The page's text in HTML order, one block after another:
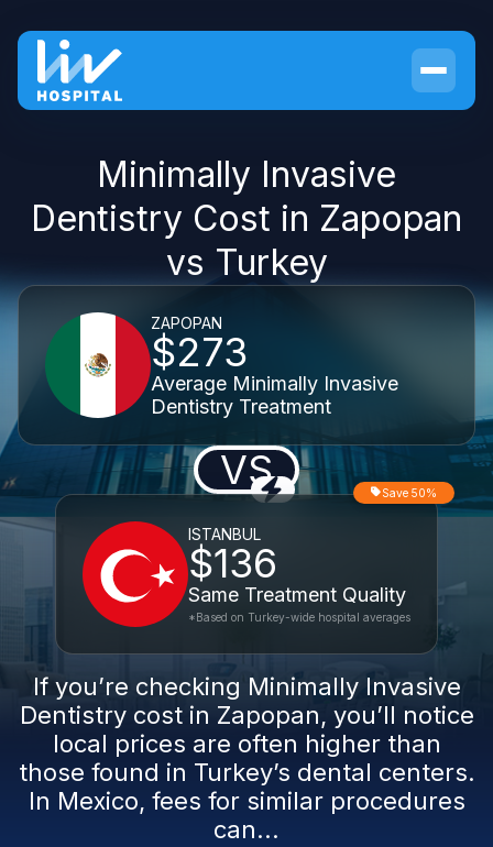
Minimally Invasive
Dentistry Cost in Zapopan
vs Turkey
ZAPOPAN
$273
Average Minimally Invasive
Dentistry Treatment
VS
ISTANBUL
$136
Same Treatment Quality
Save 50%
*Based on Turkey-wide hospital averages
If you’re checking Minimally Invasive
Dentistry cost in Zapopan, you’ll notice
local prices are often higher than
those found in Turkey’s dental centers.
In Mexico, fees for similar procedures
can...